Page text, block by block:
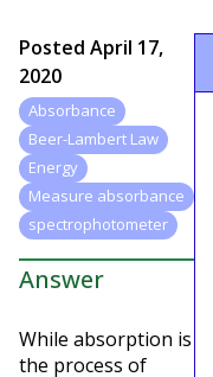
Posted April 17,
2020
Absorbance
Beer-Lambert Law
Energy
Measure absorbance
spectrophotometer
Answer
While absorption is
the process of